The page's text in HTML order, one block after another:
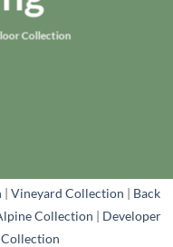
Collection
| Vineyard Collection | Back
Collection | Developer